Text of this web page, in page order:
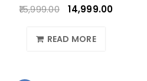
15,999.00 14,999.00
READ MORE